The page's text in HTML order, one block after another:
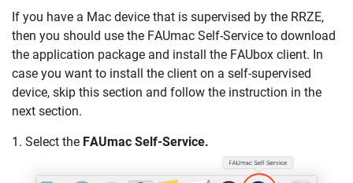
If you have a Mac device that is supervised by the RRZE,
then you should use the FAUmac Self-Service to download
the application package and install the FAUbox client. In
case you want to install the client on a self-supervised
device, skip this section and follow the instruction in the
next section.
1. Select the FAUmac Self-Service.